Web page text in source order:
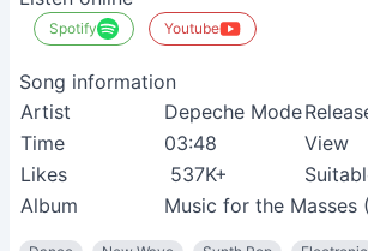
Spotify Youtube
Song information
Artist
Depeche Mode
Time
03:48 View
Likes
537K+
Album
Music for the Masses